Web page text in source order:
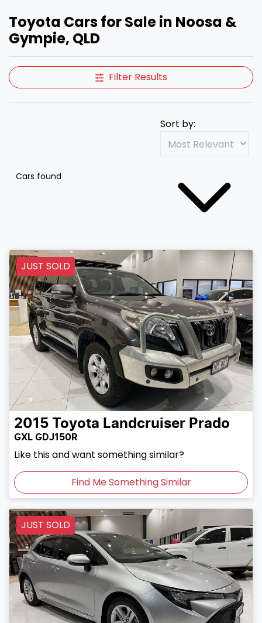
Toyota Cars for Sale in Noosa &
Gympie, QLD
Filter Results
Cars found
Sort by:
JUST SOLD
2015 Toyota Landcruiser Prado
GXL GDJ150R
Like this and want something similar?
Find Me Something Similar
JUST SOLD